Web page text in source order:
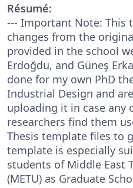
Résumé:
--- Important Note: This
changes from the
provided in the school
Erdoğdu, and Güneş
done for my own PhD
Industrial Design and
uploading it in case any
researchers find them
Thesis template files to
template is especially
students of Middle East
(METU) as Graduate